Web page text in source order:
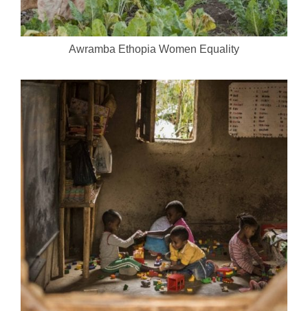
Awramba Ethopia Women Equality